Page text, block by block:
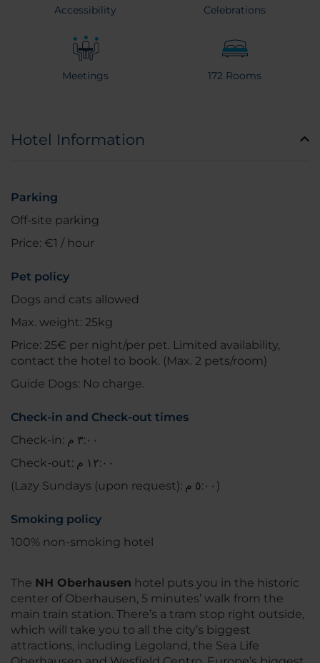
Accessibility Celebrations
Meetings 172 Rooms
Hotel Information
Parking
Off-site parking
Price: €1 / hour
Pet policy
Dogs and cats allowed
Max. weight: 25kg
Price: 25€ per night/per pet. Limited availability,
contact the hotel to book. (Max. 2 pets/room)
Guide Dogs: No charge.
Check-in and Check-out times
Check-in: ٣:٠٠ م
Check-out: ١٢:٠٠ م
(Lazy Sundays (upon request): ٥:٠٠ م)
Smoking policy
100% non-smoking hotel
The NH Oberhausen hotel puts you in the historic
center of Oberhausen, 5 minutes’ walk from the
main train station. There’s a tram stop right outside,
which will take you to all the city’s biggest
attractions, including Legoland, the Sea Life